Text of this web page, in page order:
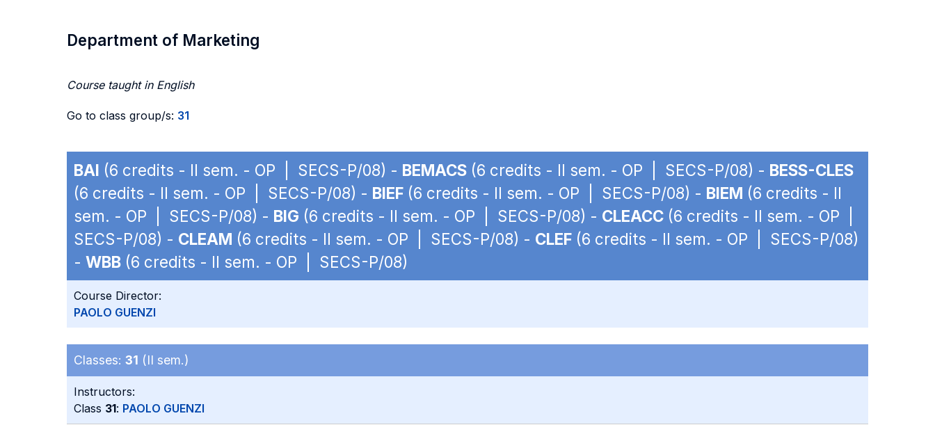
Department of Marketing
Course taught in English
Go to class group/s: 31
BAI (6 credits - II sem. - OP | SECS-P/08) - BEMACS (6 credits - II sem. - OP | SECS-P/08) - BESS-CLES
(6 credits - II sem. - OP | SECS-P/08) - BIEF (6 credits - II sem. - OP | SECS-P/08) - BIEM (6 credits - II
sem. - OP | SECS-P/08) - BIG (6 credits - II sem. - OP | SECS-P/08) - CLEACC (6 credits - II sem. - OP |
SECS-P/08) - CLEAM (6 credits - II sem. - OP | SECS-P/08) - CLEF (6 credits - II sem. - OP | SECS-P/08)
- WBB (6 credits - II sem. - OP | SECS-P/08)
Course Director:
PAOLO GUENZI
Classes: 31 (II sem.)
Instructors:
Class 31: PAOLO GUENZI